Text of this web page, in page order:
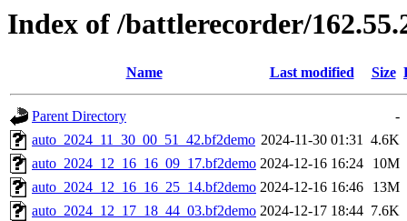
Index of /battlerecorder/
Name Last modified Size
Parent Directory
-
auto_2024_11_30_00_51_42.bf2demo 2024-11-30 01:31 4.6K
auto_2024_12_16_16_09_17.bf2demo 2024-12-16 16:24
10M
auto_2024_12_16_16_25_14.bf2demo 2024-12-16 16:46
13M
auto_2024_12_17_18_44_03.bf2demo 2024-12-17 18:44 7.6K